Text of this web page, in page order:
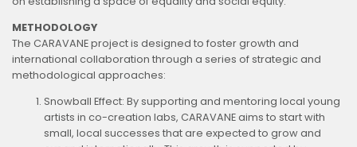
METHODOLOGY
The CARAVANE project is designed to foster growth and
international collaboration through a series of strategic and
methodological approaches:
Snowball Effect: By supporting and mentoring local young
artists in co-creation labs, CARAVANE aims to start with
small, local successes that are expected to grow and